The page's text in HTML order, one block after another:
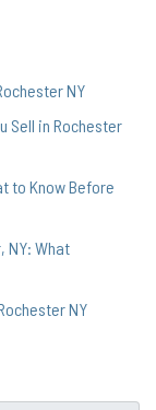
NY
Sell in Rochester
to Know Before
NY: What
NY